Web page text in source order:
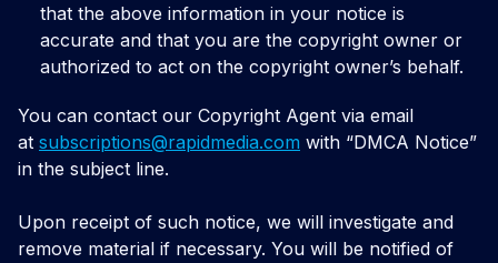
that the above information in your notice is
accurate and that you are the copyright owner or
authorized to act on the copyright owner’s behalf.
You can contact our Copyright Agent via email
at subscriptions@rapidmedia.com with “DMCA Notice”
in the subject line.
Upon receipt of such notice, we will investigate and
remove material if necessary. You will be notified of